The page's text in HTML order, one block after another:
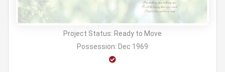
Project Status: Ready to Move
Possession: Dec 1969